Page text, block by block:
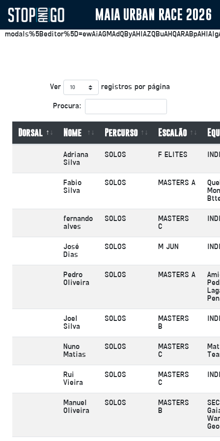
https://plesk.stopandgo.app/smb/file-
manager/list/domainId/32?
MAIA URBAN RACE 2026
Ver registros por página
Procura:
Dorsal Nome Percurso Escalão
Adriana
Silva
SOLOS F ELITES
Fabio
Silva
SOLOS MASTERS A
fernando
alves
SOLOS
MASTERS
C
José
Dias
SOLOS M JUN
Pedro
Oliveira
SOLOS MASTERS A
Joel
Silva
SOLOS
MASTERS
B
Nuno
Matias
SOLOS
MASTERS
C
Rui
Vieira
SOLOS
MASTERS
C
Manuel
Oliveira
SOLOS
MASTERS
B